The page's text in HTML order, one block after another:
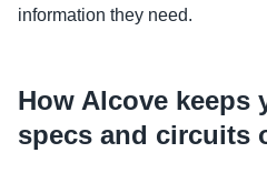
information they need.
How Alcove keeps
specs and circuits